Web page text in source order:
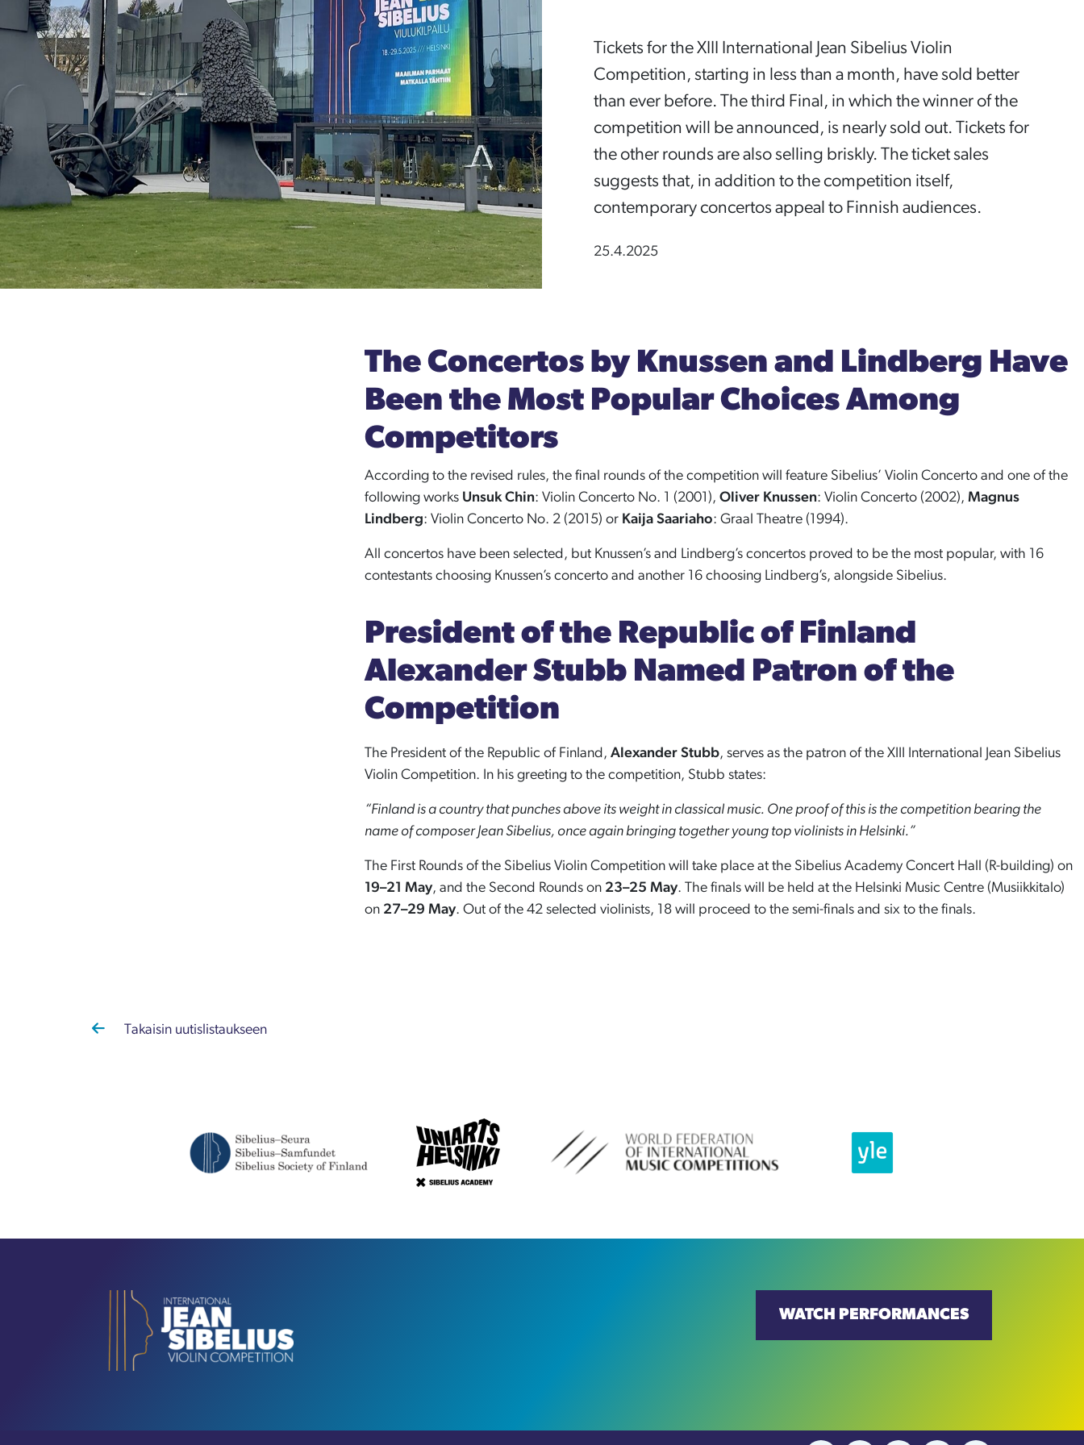
Tickets for the XIII International Jean Sibelius Violin
Competition, starting in less than a month, have sold better
than ever before. The third Final, in which the winner of the
competition will be announced, is nearly sold out. Tickets for
the other rounds are also selling briskly. The ticket sales
suggests that, in addition to the competition itself,
contemporary concertos appeal to Finnish audiences.
25.4.2025
The Concertos by Knussen and Lindberg Have
Been the Most Popular Choices Among
Competitors
According to the revised rules, the final rounds of the competition will feature Sibelius’ Violin Concerto and one of the
following works Unsuk Chin: Violin Concerto No. 1 (2001), Oliver Knussen: Violin Concerto (2002), Magnus
Lindberg: Violin Concerto No. 2 (2015) or Kaija Saariaho: Graal Theatre (1994).
All concertos have been selected, but Knussen’s and Lindberg’s concertos proved to be the most popular, with 16
contestants choosing Knussen’s concerto and another 16 choosing Lindberg’s, alongside Sibelius.
President of the Republic of Finland
Alexander Stubb Named Patron of the
Competition
The President of the Republic of Finland, Alexander Stubb, serves as the patron of the XIII International Jean Sibelius
Violin Competition. In his greeting to the competition, Stubb states:
“Finland is a country that punches above its weight in classical music. One proof of this is the competition bearing the
name of composer Jean Sibelius, once again bringing together young top violinists in Helsinki.”
The First Rounds of the Sibelius Violin Competition will take place at the Sibelius Academy Concert Hall (R-building) on
19–21 May, and the Second Rounds on23–25 May. The finals will be held at the Helsinki Music Centre (Musiikkitalo)
on 27–29 May. Out of the 42 selected violinists, 18 will proceed to the semi-finals and six to the finals.
Takaisin uutislistaukseen
WATCH PERFORMANCES